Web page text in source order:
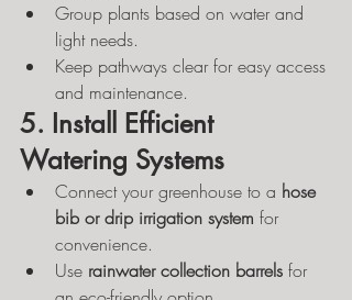
Group plants based on water and
light needs.
Keep pathways clear for easy access
and maintenance.
5. Install Efficient
Watering Systems
Connect your greenhouse to a hose
bib or drip irrigation system for
convenience.
Use rainwater collection barrels for